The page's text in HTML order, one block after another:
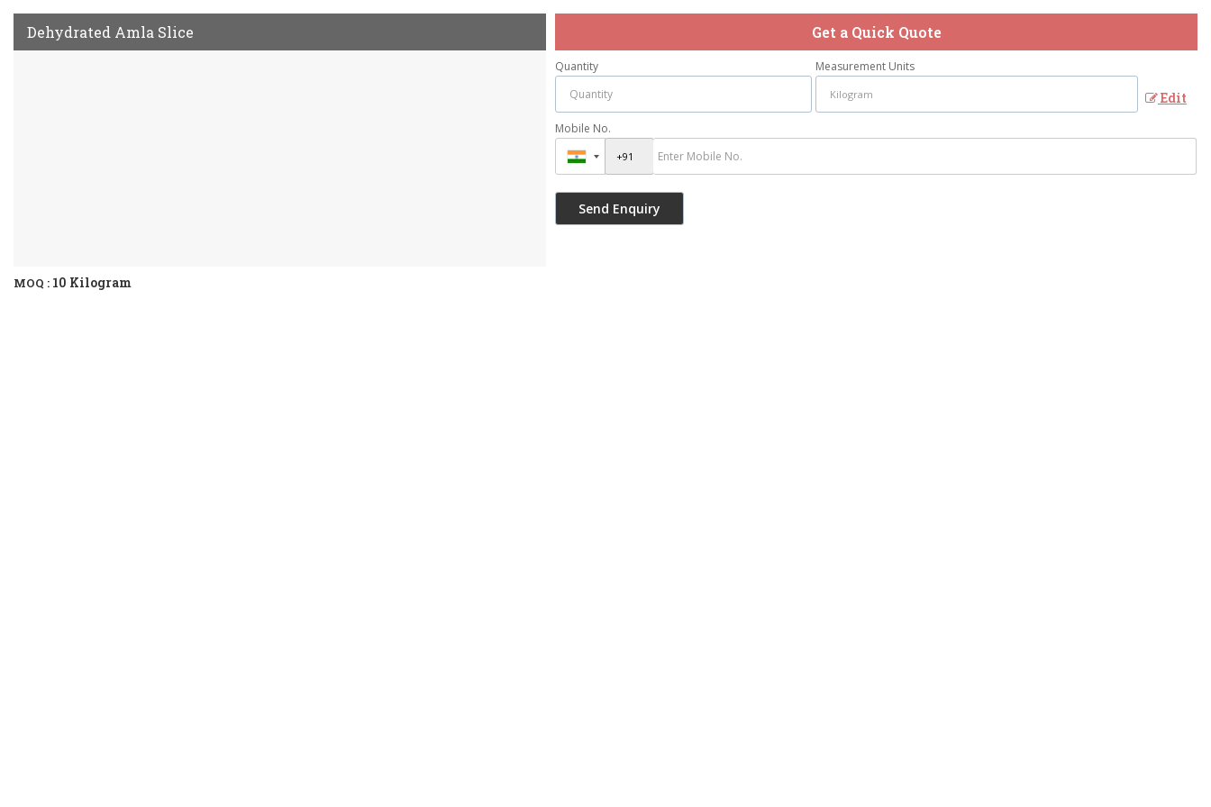
Dehydrated Amla Slice
MOQ : 10 Kilogram
Get a Quick Quote
Quantity Measurement Units
Edit
Mobile No.